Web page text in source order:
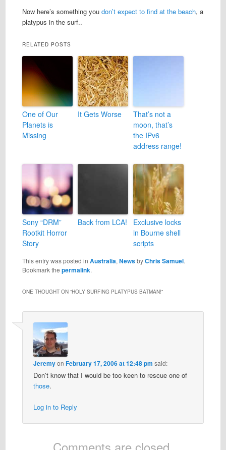
Now here’s something you don’t expect to find at the beach, a
platypus in the surf..
RELATED POSTS
One of Our
Planets is
Missing
It Gets Worse
That’s not a
moon, that’s
the IPv6
address range!
Sony “DRM”
Rootkit Horror
Story
Back from LCA!
Exclusive locks
in Bourne shell
scripts
This entry was posted in Australia, NewsbyChris Samuel.
Bookmark the permalink.
ONE THOUGHT ON “HOLY SURFING PLATYPUS BATMAN!”
Jeremyon February 17, 2006 at 12:48 pm said:
Don’t know that I would be too keen to rescue one of
those.
Log in to Reply